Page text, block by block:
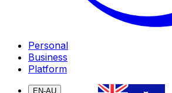
Personal
Business
Platform
EN-AU